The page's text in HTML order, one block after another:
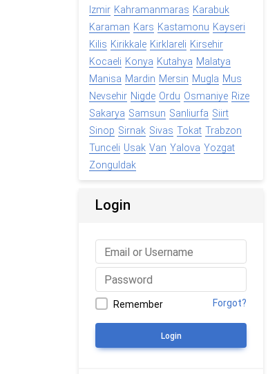
Izmir Kahramanmaras Karabuk
Karaman Kars Kastamonu Kayseri
Kilis Kirikkale Kirklareli Kirsehir
Kocaeli Konya Kutahya Malatya
Manisa Mardin Mersin Mugla Mus
Nevsehir Nigde Ordu Osmaniye Rize
Sakarya Samsun Sanliurfa Siirt
Sinop Sirnak Sivas Tokat Trabzon
Tunceli Usak Van Yalova Yozgat
Zonguldak
Login
Remember Forgot?
Login